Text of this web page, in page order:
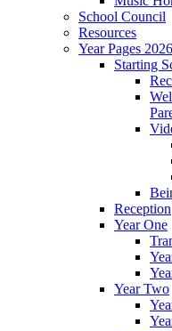
School Council
Resources
Year Pages
Starting
Reception
Year One
Year Two